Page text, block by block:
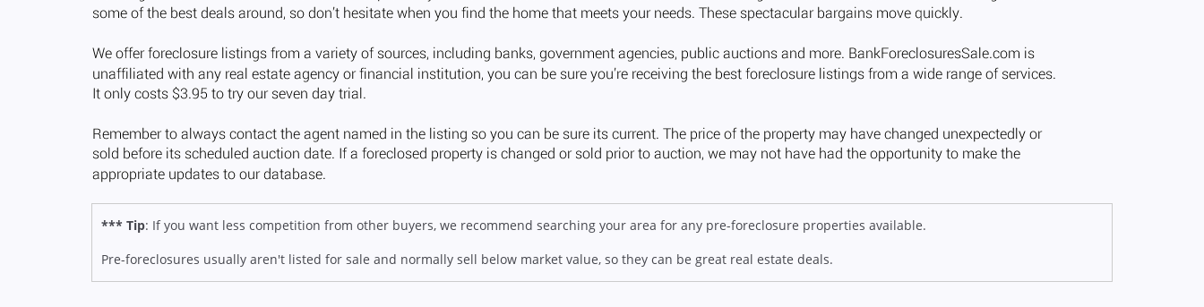
*** Tip: If you want less competition from other buyers, we recommend searching your area for any pre-foreclosure properties available.
Pre-foreclosures usually aren't listed for sale and normally sell below market value, so they can be great real estate deals.